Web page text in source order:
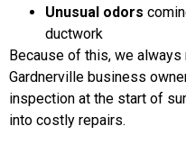
Unusual odors
ductwork
Because of this, we always
Gardnerville business
inspection at the start of
into costly repairs.